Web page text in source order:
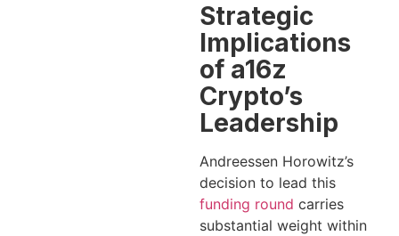
Strategic
Implications
of a16z
Crypto’s
Leadership
Andreessen Horowitz’s
decision to lead this
funding round carries
substantial weight within